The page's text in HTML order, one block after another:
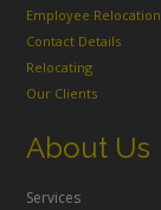
Employee Relocation
Contact Details
Relocating
Our Clients
About Us
Services